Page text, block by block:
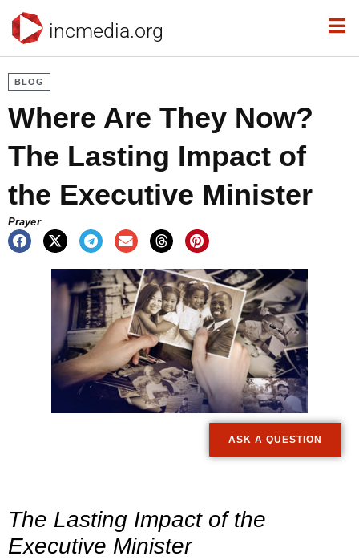
incmedia.org
BLOG
Where Are They Now?
The Lasting Impact of
the Executive Minister
Prayer
ASK A QUESTION
The Lasting Impact of the
Executive Minister